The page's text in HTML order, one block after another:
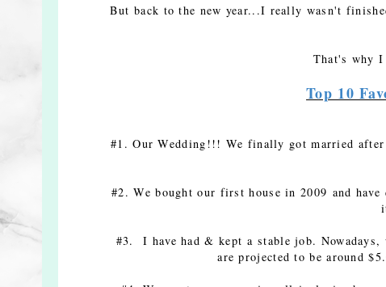
But back to the new year...I really wasn't
That's why
Top 10
#1. Our Wedding!!! We finally got married
#2. We bought our first house in 2009 and
#3. I have had & kept a stable job.
are projected to be around